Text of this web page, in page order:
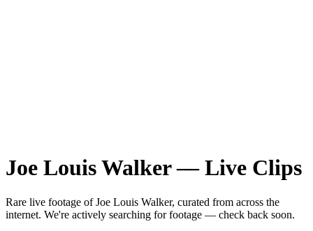
Joe Louis Walker—Live Clips
Rare live footage ofJoe Louis Walker, curated from across the
internet. We're actively searching for footage — check back soon.